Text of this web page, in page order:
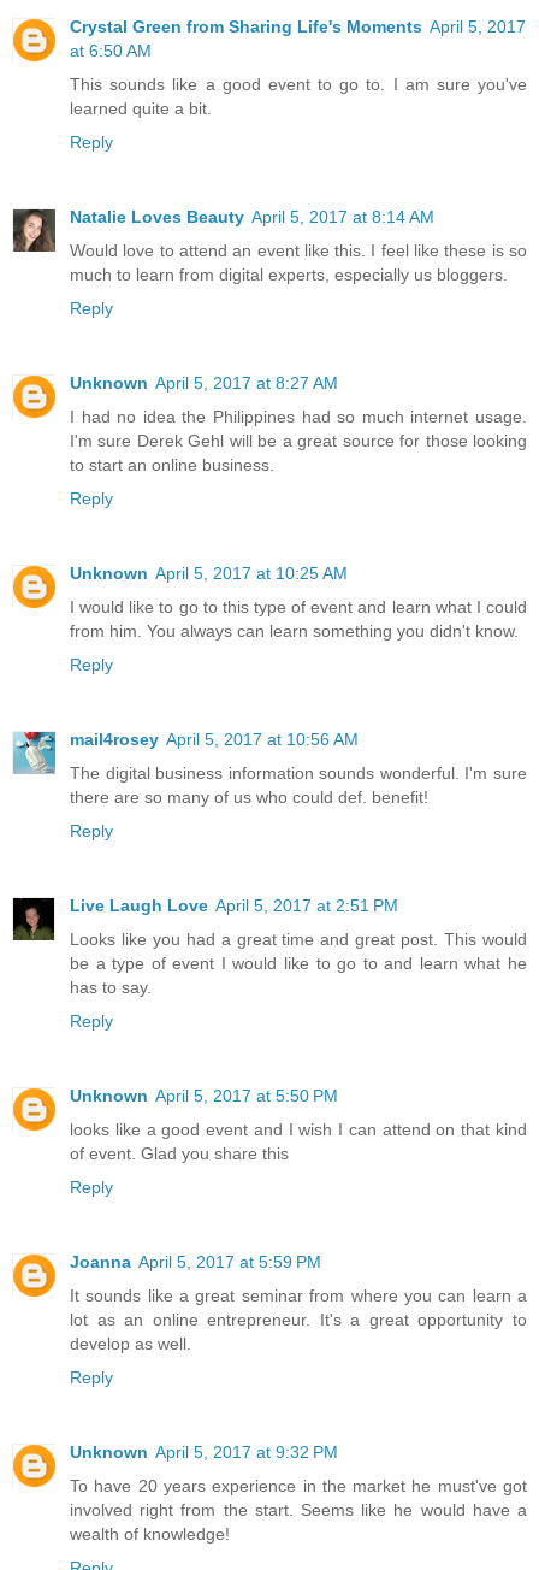
Crystal Green from Sharing Life's Moments April 5, 2017
at 6:50 AM
This sounds like a good event to go to. I am sure you've
learned quite a bit.
Reply
Natalie Loves Beauty April 5, 2017 at 8:14 AM
Would love to attend an event like this. I feel like these is so
much to learn from digital experts, especially us bloggers.
Reply
Unknown April 5, 2017 at 8:27 AM
I had no idea the Philippines had so much internet usage.
I'm sure Derek Gehl will be a great source for those looking
to start an online business.
Reply
Unknown April 5, 2017 at 10:25 AM
I would like to go to this type of event and learn what I could
from him. You always can learn something you didn't know.
Reply
mail4rosey April 5, 2017 at 10:56 AM
The digital business information sounds wonderful. I'm sure
there are so many of us who could def. benefit!
Reply
Live Laugh Love April 5, 2017 at 2:51 PM
Looks like you had a great time and great post. This would
be a type of event I would like to go to and learn what he
has to say.
Reply
Unknown April 5, 2017 at 5:50 PM
looks like a good event and I wish I can attend on that kind
of event. Glad you share this
Reply
Joanna April 5, 2017 at 5:59 PM
It sounds like a great seminar from where you can learn a
lot as an online entrepreneur. It's a great opportunity to
develop as well.
Reply
Unknown April 5, 2017 at 9:32 PM
To have 20 years experience in the market he must've got
involved right from the start. Seems like he would have a
wealth of knowledge!